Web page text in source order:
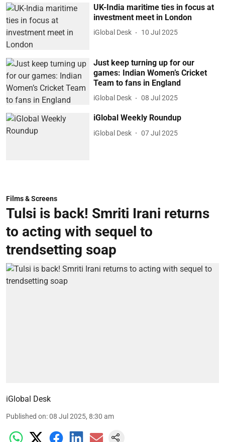
UK-India maritime ties in focus at
investment meet in London
iGlobal Desk 10 Jul 2025
Just keep turning up for our
games: Indian Women’s Cricket
Team to fans in England
iGlobal Desk 08 Jul 2025
iGlobal Weekly Roundup
iGlobal Desk 07 Jul 2025
Films & Screens
Tulsi is back! Smriti Irani returns
to acting with sequel to
trendsetting soap
iGlobal Desk
Published on:08 Jul 2025, 8:30 am